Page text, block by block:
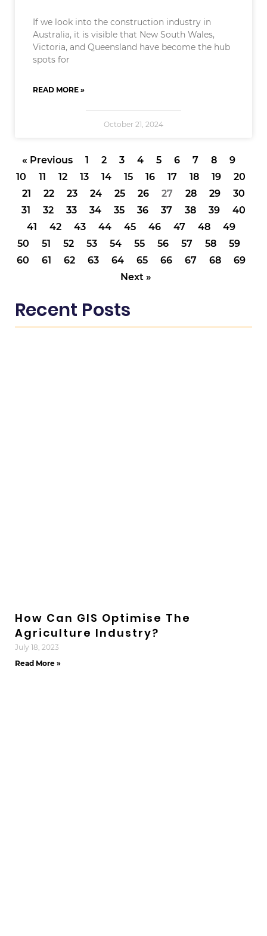
If we look into the construction industry in
Australia, it is visible that New South Wales,
Victoria, and Queensland have become the hub
spots for
READ MORE »
October 21, 2024
« Previous 1 2 3 4 5 6 7 8
9
10
11 12 13 14 15 16 17 18 19
20
21
22 23 24 25 26 27 28 29
30
31
32 33 34 35 36 37 38 39
40
41
42 43 44 45 46 47 48
49
50
51 52 53 54 55 56 57 58
59
60
61 62 63 64 65 66 67 68
69
Next »
Recent Posts
How Can GIS Optimise The
Agriculture Industry?
July 18, 2023
Read More »